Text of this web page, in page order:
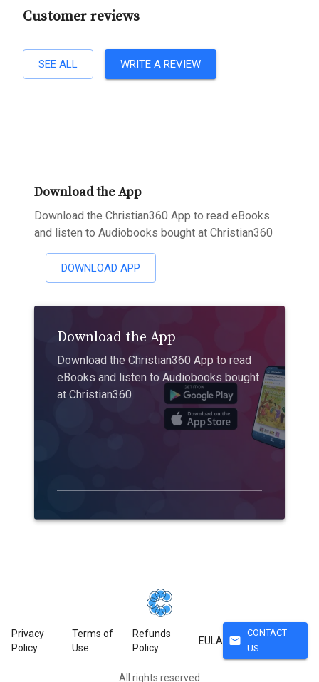
Customer reviews
SEE ALL WRITE A REVIEW
Download the App
Download the Christian360 App to read eBooks
and listen to Audiobooks bought at Christian360
DOWNLOAD APP
Download the App
Download the Christian360 App to read
eBooks and listen to Audiobooks bought
at Christian360
Privacy
Policy
Terms of
Use
Refunds
Policy
EULA mail
CONTACT
US
All rights reserved